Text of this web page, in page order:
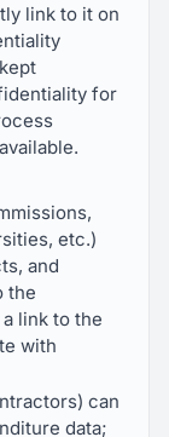
link to it on
for
etc.)
and
the
link to the
with
can
data;